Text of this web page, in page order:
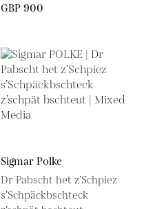
GBP 900
Sigmar Polke
Dr Pabscht het z’Schpiez
s’Schpäckbschteck